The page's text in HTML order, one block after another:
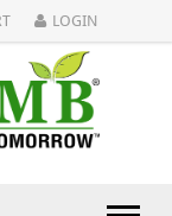
LOGIN